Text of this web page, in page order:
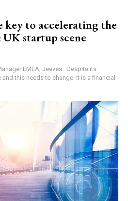
key to accelerating the
startup scene
EMEA, Jeeves Despite its
this needs to change. It is a financial